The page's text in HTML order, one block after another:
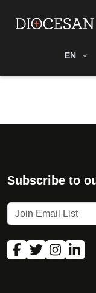
EN
Subscribe to